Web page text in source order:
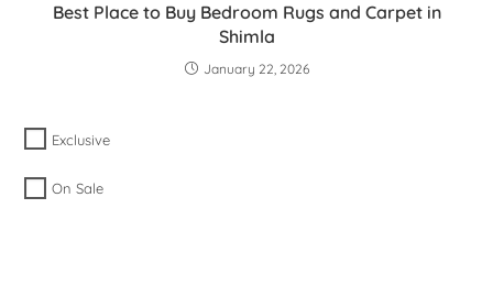
Best Place to Buy Bedroom Rugs and Carpet in
Shimla
January 22, 2026
Exclusive
On Sale